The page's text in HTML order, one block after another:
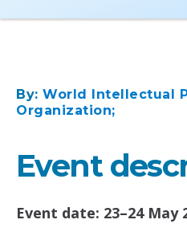
By: World Intellectual
Organization;
Event
Event date: 23–24 May